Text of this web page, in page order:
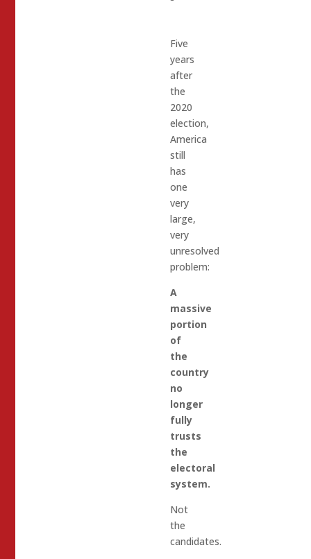
Five
years
after
the
2020
election,
America
still
has
one
very
large,
very
unresolved
problem:
A
massive
portion
of
the
country
no
longer
fully
trusts
the
electoral
system.
Not
the
candidates.